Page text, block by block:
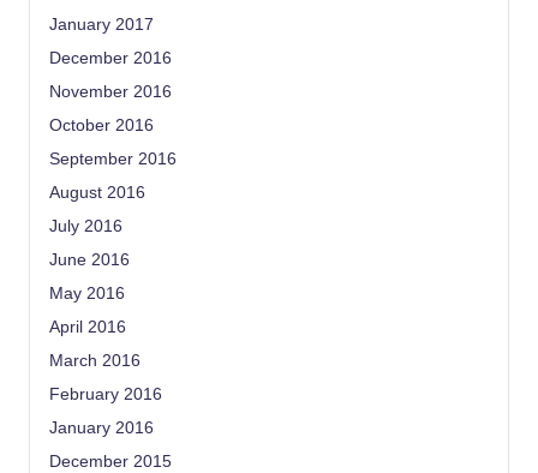
January 2017
December 2016
November 2016
October 2016
September 2016
August 2016
July 2016
June 2016
May 2016
April 2016
March 2016
February 2016
January 2016
December 2015